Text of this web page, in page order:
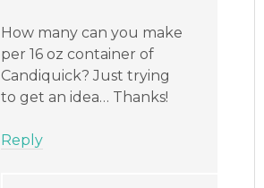
How many can you make
per 16 oz container of
Candiquick? Just trying
to get an idea… Thanks!
Reply